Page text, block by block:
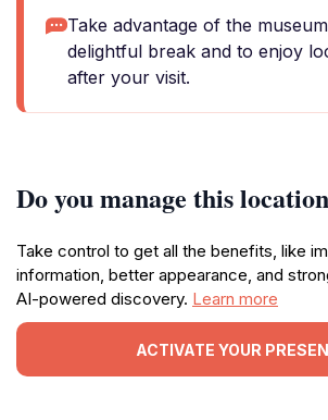
Take advantage of the
delightful break and to enjoy
after your visit.
Do you manage this
Take control to get all the benefits, like
information, better appearance, and
AI-powered discovery. Learn more
ACTIVATE YOUR